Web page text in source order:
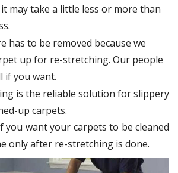
may take a little less or more than
has to be removed because we
up for re-stretching. Our people
if you want.
is the reliable solution for slippery
up carpets.
you want your carpets to be cleaned
only after re-stretching is done.